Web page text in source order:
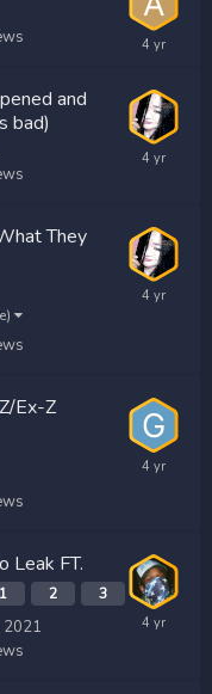
and
bad)
They
Ex-Z
Leak FT.
1 2 3
2021